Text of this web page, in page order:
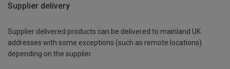
Supplier delivery
Supplier delivered products can be delivered to mainland UK
addresses with some exceptions (such as remote locations)
depending on the supplier.